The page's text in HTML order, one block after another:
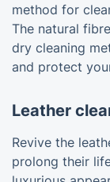
method for
The natural
dry cleaning
and protect
Leather
Revive the
prolong their